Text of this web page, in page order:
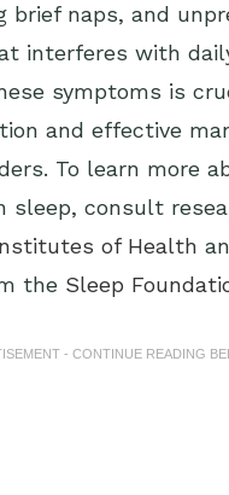
brief naps, and
interferes with
symptoms is
and effective
To learn more
sleep, consult
of Health
the Sleep
- CONTINUE READING